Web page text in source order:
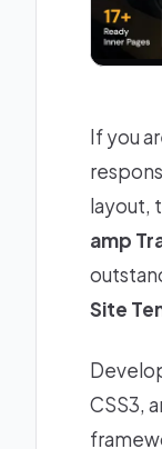
If you
layout,
amp
Site
CSS3,